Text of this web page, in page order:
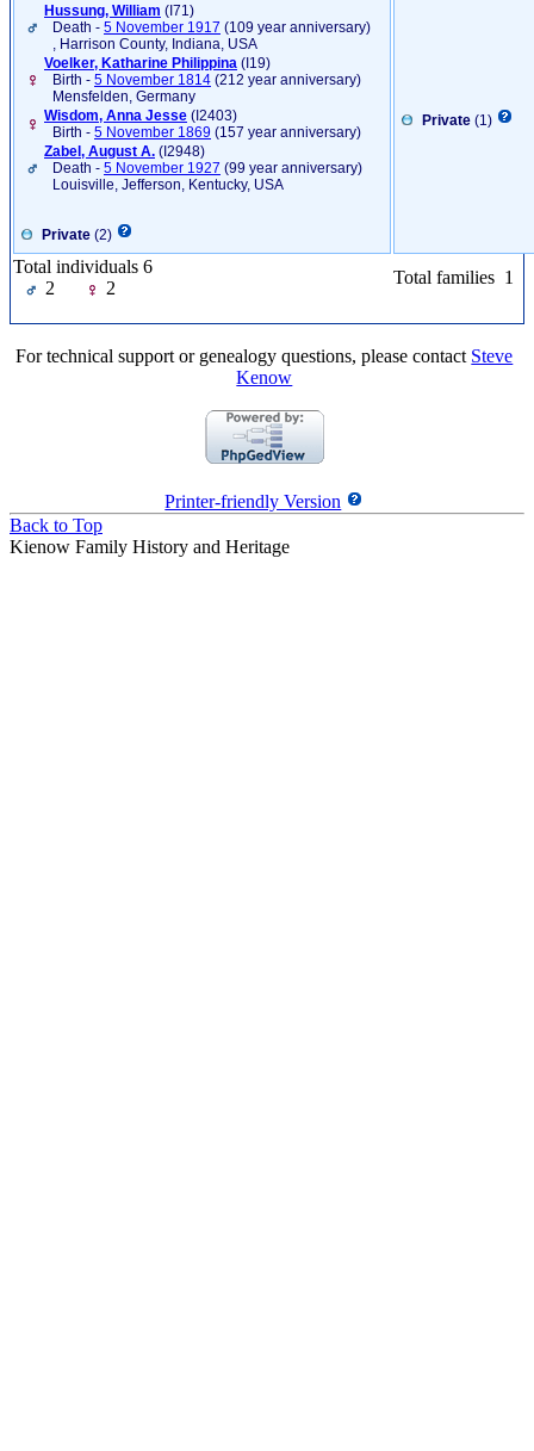
Hussung, William ‎(I71)‎
Death - 5 November 1917 (109 year anniversary)
, Harrison County, Indiana, USA
Voelker, Katharine Philippina ‎(I19)‎
Birth - 5 November 1814 (212 year anniversary)
Mensfelden, Germany
Wisdom, Anna Jesse ‎(I2403)‎
Birth - 5 November 1869 (157 year anniversary)
Zabel, August A. ‎(I2948)‎
Death - 5 November 1927 (99 year anniversary)
Louisville, Jefferson, Kentucky, USA
Private (2)
Private (1)
Total individuals 6
2
2
Total families 1
For technical support or genealogy questions, please contact Steve
Kenow
Printer-friendly Version
Back to Top
Kienow Family History and Heritage